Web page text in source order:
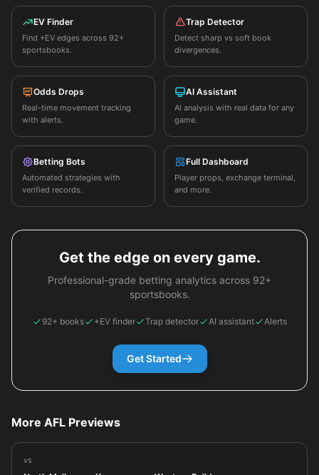
EV Finder
Find +EV edges across 92+
sportsbooks.
Trap Detector
Detect sharp vs soft book
divergences.
Odds Drops
Real-time movement tracking
with alerts.
AI Assistant
AI analysis with real data for any
game.
Betting Bots
Automated strategies with
verified records.
Full Dashboard
Player props, exchange terminal,
and more.
Get the edge on every game.
Professional-grade betting analytics across 92+
sportsbooks.
92+ books +EV finder Trap detector AI assistant Alerts
Get Started
More AFL Previews
vs